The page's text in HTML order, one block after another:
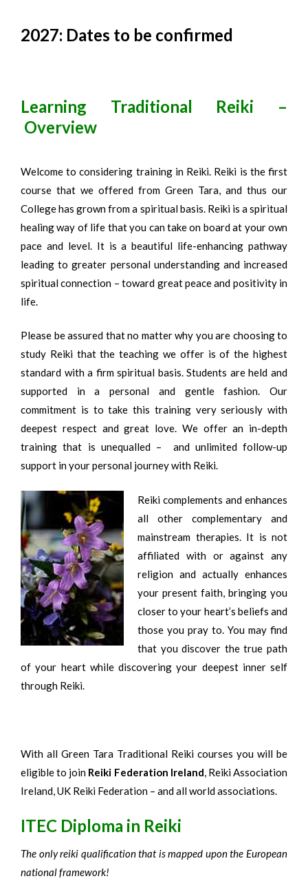
2027: Dates to be confirmed
Learning Traditional Reiki –
Overview
Welcome to considering training in Reiki. Reiki is the first
course that we offered from Green Tara, and thus our
College has grown from a spiritual basis. Reiki is a spiritual
healing way of life that you can take on board at your own
pace and level. It is a beautiful life-enhancing pathway
leading to greater personal understanding and increased
spiritual connection – toward great peace and positivity in
life.
Please be assured that no matter why you are choosing to
study Reiki that the teaching we offer is of the highest
standard with a firm spiritual basis. Students are held and
supported in a personal and gentle fashion. Our
commitment is to take this training very seriously with
deepest respect and great love. We offer an in-depth
training that is unequalled – and unlimited follow-up
support in your personal journey with Reiki.
Reiki complements and enhances
all other complementary and
mainstream therapies. It is not
affiliated with or against any
religion and actually enhances
your present faith, bringing you
closer to your heart’s beliefs and
those you pray to. You may find
that you discover the true path
of your heart while discovering your deepest inner self
through Reiki.
With all Green Tara Traditional Reiki courses you will be
eligible to join Reiki Federation Ireland, Reiki Association
Ireland, UK Reiki Federation – and all world associations.
ITEC Diploma in Reiki
The only reiki qualification that is mapped upon the European
national framework!